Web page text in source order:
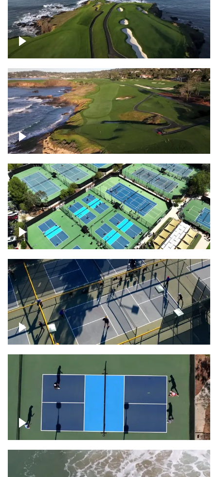
Pebble Beach Golf Course, 6th and 7th
hole
Pebble Beach Golf Course, 9th hole
Pickleball courts flyover
People playing on pickleball courts
Pickleball foursome